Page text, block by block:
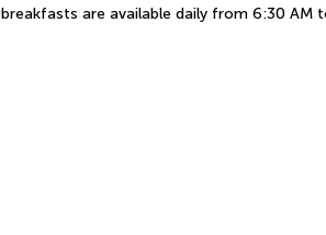
breakfasts are available daily from 6:30 AM